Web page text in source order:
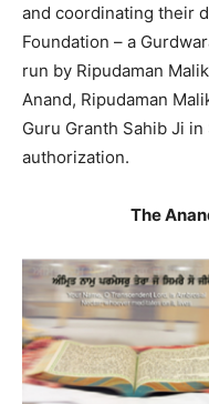
and coordinating their
Foundation – a
run by Ripudaman
Anand, Ripudaman
Guru Granth Sahib Ji
authorization.
The